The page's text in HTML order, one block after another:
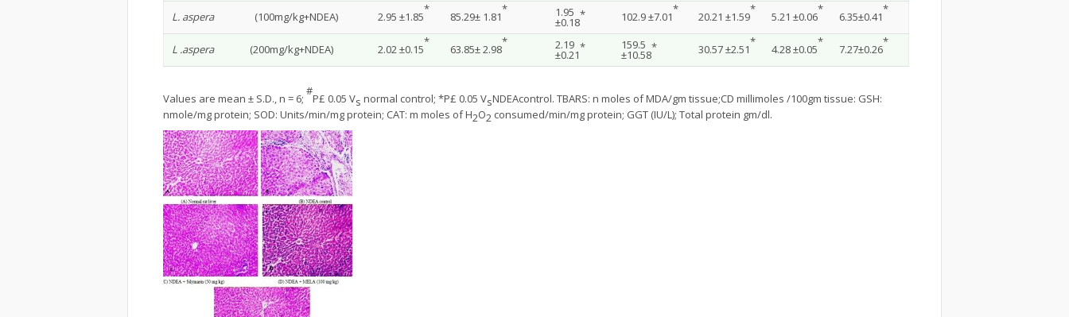
L. aspera(100mg/kg+NDEA) 2.95 ±1.85
*
85.29± 1.81
* 1.95
±0.18
* 102.9 ±7.01
*
20.21 ±1.59
*
5.21 ±0.06
*
6.35±0.41
*
L .aspera(200mg/kg+NDEA) 2.02 ±0.15
*
63.85± 2.98
* 2.19
±0.21
* 159.5
±10.58
* 30.57 ±2.51
*
4.28 ±0.05
*
7.27±0.26
*
Values are mean ± S.D., n = 6;
#
P£ 0.05 Vs normal control; *P£ 0.05 VsNDEAcontrol. TBARS: n moles of MDA/gm tissue;CD millimoles /100gm tissue: GSH:
nmole/mg protein; SOD: Units/min/mg protein; CAT: m moles of H2O2 consumed/min/mg protein; GGT (IU/L); Total protein gm/dl.